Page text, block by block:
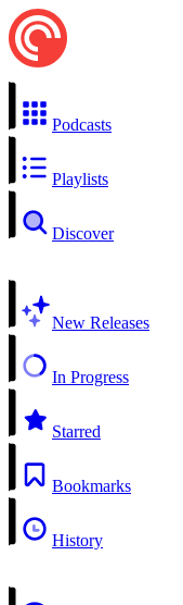
Podcasts
Playlists
Discover
New Releases
In Progress
Starred
Bookmarks
History